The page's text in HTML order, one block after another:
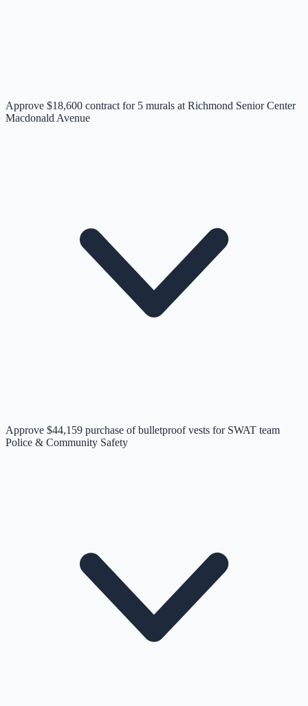
Approve $18,600 contract for 5 murals at Richmond Senior Center
Macdonald Avenue
Approve $44,159 purchase of bulletproof vests for SWAT team
Police & Community Safety